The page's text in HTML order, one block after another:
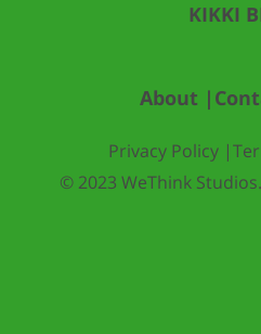
KIKKI
About |
Privacy Policy |
© 2023 WeThink